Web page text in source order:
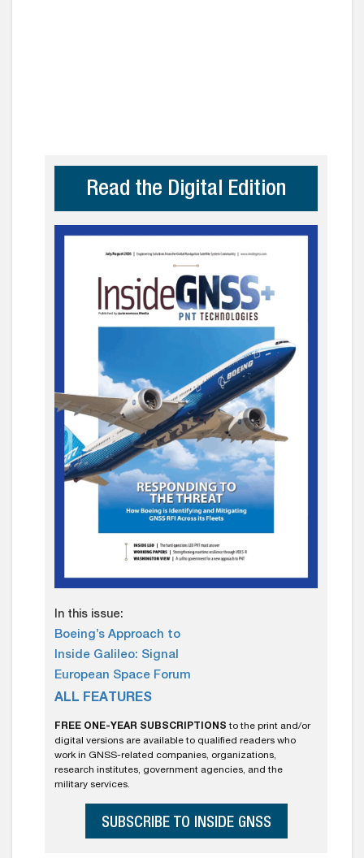
Read the Digital Edition
In this issue:
Boeing’s Approach to
Inside Galileo: Signal
European Space Forum
ALL FEATURES
FREE ONE-YEAR SUBSCRIPTIONS to the print and/or
digital versions are available to qualified readers who
work in GNSS-related companies, organizations,
research institutes, government agencies, and the
military services.
SUBSCRIBE TO INSIDE GNSS